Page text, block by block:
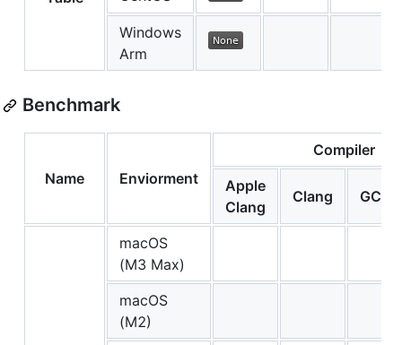
Windows
Arm
Benchmark
Name Enviorment
Compiler
Apple
Clang
Clang GCC
macOS
(M3 Max)
macOS
(M2)